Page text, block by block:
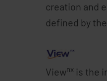
creation and
defined by
Viewnx is the